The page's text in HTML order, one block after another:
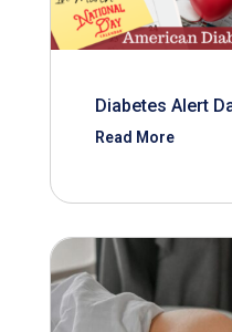
Diabetes Alert
Read More